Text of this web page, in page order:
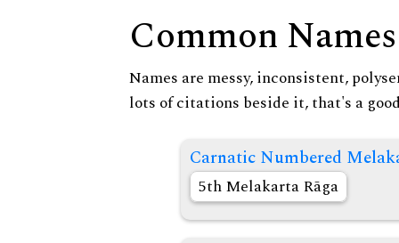
Common Names
Names are messy, inconsistent,
lots of citations beside it, that's a
Carnatic Numbered
5th Melakarta Rāga